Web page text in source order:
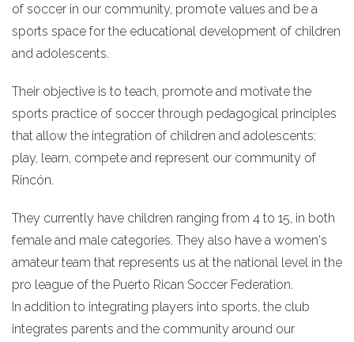
of soccer in our community, promote values and be a
sports space for the educational development of children
and adolescents.
Their objective is to teach, promote and motivate the
sports practice of soccer through pedagogical principles
that allow the integration of children and adolescents:
play, learn, compete and represent our community of
Rincón.
They currently have children ranging from 4 to 15, in both
female and male categories. They also have a women's
amateur team that represents us at the national level in the
pro league of the Puerto Rican Soccer Federation.
In addition to integrating players into sports, the club
integrates parents and the community around our